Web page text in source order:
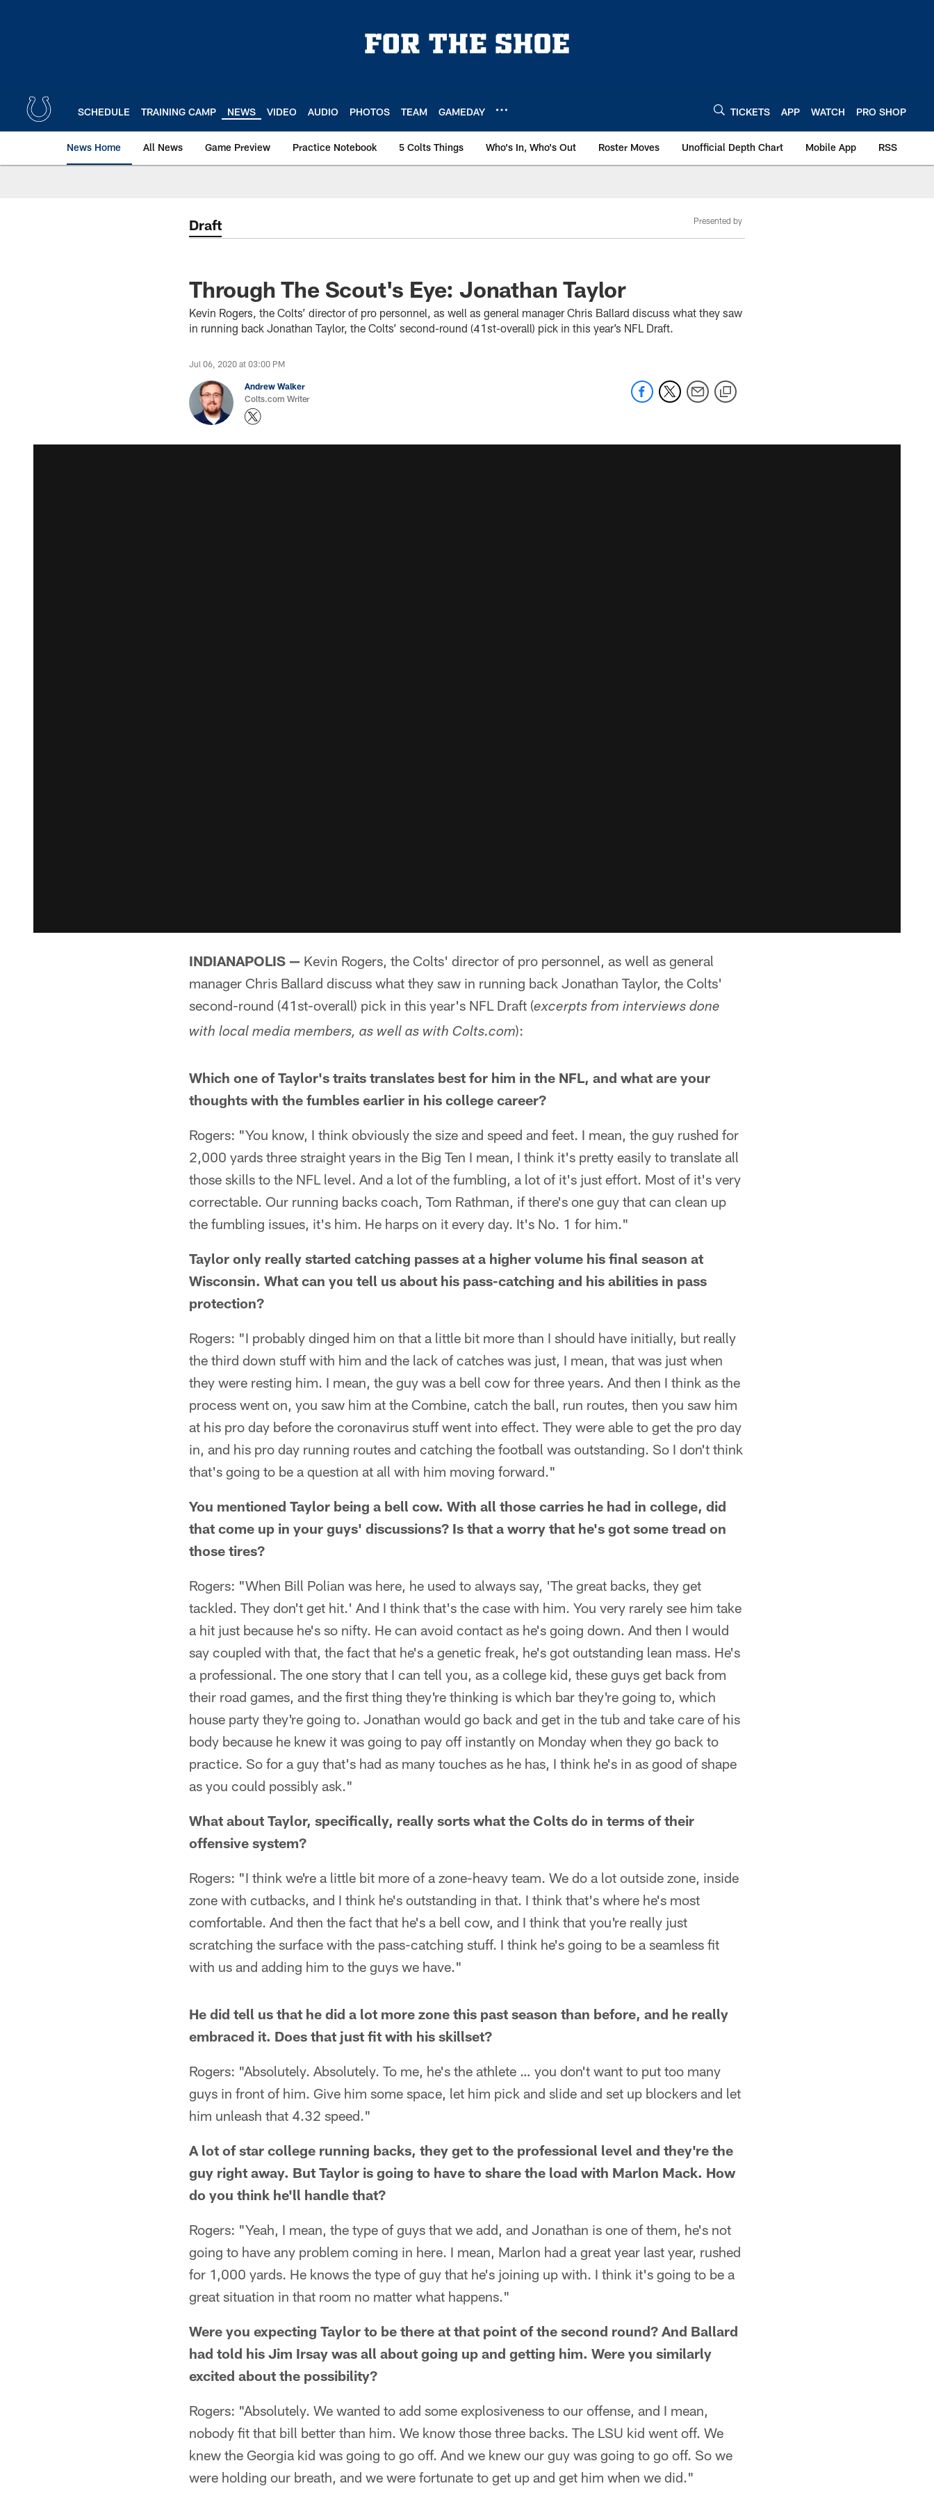
SCHEDULE TRAINING CAMP NEWS VIDEO AUDIO PHOTOS TEAM GAMEDAY TICKETS APP WATCH PRO SHOP
News Home All News Game Preview Practice Notebook 5 Colts Things Who's In, Who's Out Roster Moves Unofficial Depth Chart Mobile App RSS
Draft Presented by
Through The Scout's Eye: Jonathan Taylor
Kevin Rogers, the Colts’ director of pro personnel, as well as general manager Chris Ballard discuss what they saw
in running back Jonathan Taylor, the Colts’ second-round (41st-overall) pick in this year’s NFL Draft.
Jul 06, 2020 at 03:00 PM
Andrew Walker
Colts.com Writer
INDIANAPOLIS — Kevin Rogers, the Colts' director of pro personnel, as well as general
manager Chris Ballard discuss what they saw in running back Jonathan Taylor, the Colts'
second-round (41st-overall) pick in this year's NFL Draft (excerpts from interviews done
with local media members, as well as with Colts.com):
Which one of Taylor's traits translates best for him in the NFL, and what are your
thoughts with the fumbles earlier in his college career?
Rogers: "You know, I think obviously the size and speed and feet. I mean, the guy rushed for
2,000 yards three straight years in the Big Ten I mean, I think it's pretty easily to translate all
those skills to the NFL level. And a lot of the fumbling, a lot of it's just effort. Most of it's very
correctable. Our running backs coach, Tom Rathman, if there's one guy that can clean up
the fumbling issues, it's him. He harps on it every day. It's No. 1 for him."
Taylor only really started catching passes at a higher volume his final season at
Wisconsin. What can you tell us about his pass-catching and his abilities in pass
protection?
Rogers: "I probably dinged him on that a little bit more than I should have initially, but really
the third down stuff with him and the lack of catches was just, I mean, that was just when
they were resting him. I mean, the guy was a bell cow for three years. And then I think as the
process went on, you saw him at the Combine, catch the ball, run routes, then you saw him
at his pro day before the coronavirus stuff went into effect. They were able to get the pro day
in, and his pro day running routes and catching the football was outstanding. So I don't think
that's going to be a question at all with him moving forward."
You mentioned Taylor being a bell cow. With all those carries he had in college, did
that come up in your guys' discussions? Is that a worry that he's got some tread on
those tires?
Rogers: "When Bill Polian was here, he used to always say, 'The great backs, they get
tackled. They don't get hit.' And I think that's the case with him. You very rarely see him take
a hit just because he's so nifty. He can avoid contact as he's going down. And then I would
say coupled with that, the fact that he's a genetic freak, he's got outstanding lean mass. He's
a professional. The one story that I can tell you, as a college kid, these guys get back from
their road games, and the first thing they're thinking is which bar they're going to, which
house party they're going to. Jonathan would go back and get in the tub and take care of his
body because he knew it was going to pay off instantly on Monday when they go back to
practice. So for a guy that's had as many touches as he has, I think he's in as good of shape
as you could possibly ask."
What about Taylor, specifically, really sorts what the Colts do in terms of their
offensive system?
Rogers: "I think we're a little bit more of a zone-heavy team. We do a lot outside zone, inside
zone with cutbacks, and I think he's outstanding in that. I think that's where he's most
comfortable. And then the fact that he's a bell cow, and I think that you're really just
scratching the surface with the pass-catching stuff. I think he's going to be a seamless fit
with us and adding him to the guys we have."
He did tell us that he did a lot more zone this past season than before, and he really
embraced it. Does that just fit with his skillset?
Rogers: "Absolutely. Absolutely. To me, he's the athlete … you don't want to put too many
guys in front of him. Give him some space, let him pick and slide and set up blockers and let
him unleash that 4.32 speed."
A lot of star college running backs, they get to the professional level and they're the
guy right away. But Taylor is going to have to share the load with Marlon Mack. How
do you think he'll handle that?
Rogers: "Yeah, I mean, the type of guys that we add, and Jonathan is one of them, he's not
going to have any problem coming in here. I mean, Marlon had a great year last year, rushed
for 1,000 yards. He knows the type of guy that he's joining up with. I think it's going to be a
great situation in that room no matter what happens."
Were you expecting Taylor to be there at that point of the second round? And Ballard
had told his Jim Irsay was all about going up and getting him. Were you similarly
excited about the possibility?
Rogers: "Absolutely. We wanted to add some explosiveness to our offense, and I mean,
nobody fit that bill better than him. We know those three backs. The LSU kid went off. We
knew the Georgia kid was going to go off. And we knew our guy was going to go off. So we
were holding our breath, and we were fortunate to get up and get him when we did."